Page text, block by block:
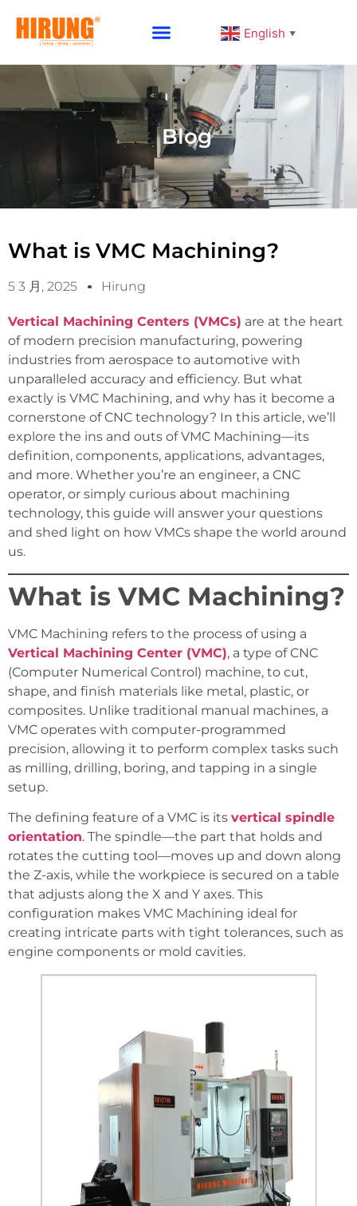
English ▼
Blog
What is VMC Machining?
5 3 月, 2025 Hirung
Vertical Machining Centers (VMCs) are at the heart
of modern precision manufacturing, powering
industries from aerospace to automotive with
unparalleled accuracy and efficiency. But what
exactly is VMC Machining, and why has it become a
cornerstone of CNC technology? In this article, we’ll
explore the ins and outs of VMC Machining—its
definition, components, applications, advantages,
and more. Whether you’re an engineer, a CNC
operator, or simply curious about machining
technology, this guide will answer your questions
and shed light on how VMCs shape the world around
us.
What is VMC Machining?
VMC Machining refers to the process of using a
Vertical Machining Center (VMC), a type of CNC
(Computer Numerical Control) machine, to cut,
shape, and finish materials like metal, plastic, or
composites. Unlike traditional manual machines, a
VMC operates with computer-programmed
precision, allowing it to perform complex tasks such
as milling, drilling, boring, and tapping in a single
setup.
The defining feature of a VMC is its vertical spindle
orientation. The spindle—the part that holds and
rotates the cutting tool—moves up and down along
the Z-axis, while the workpiece is secured on a table
that adjusts along the X and Y axes. This
configuration makes VMC Machining ideal for
creating intricate parts with tight tolerances, such as
engine components or mold cavities.